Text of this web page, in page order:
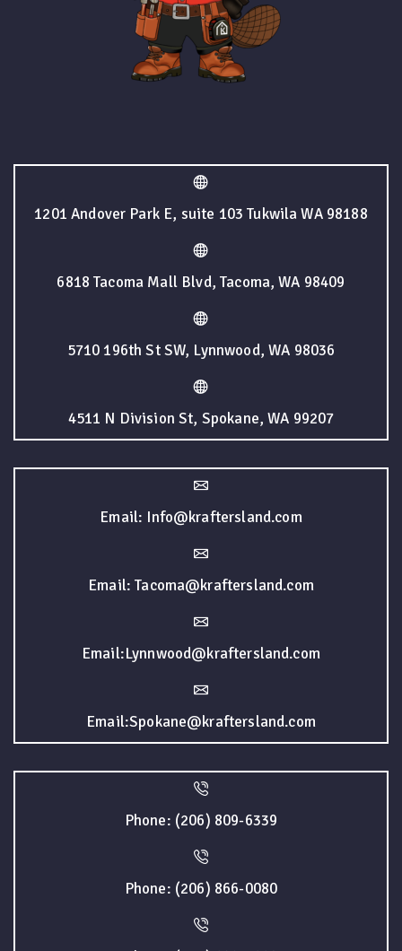
1201 Andover Park E, suite 103 Tukwila WA 98188
6818 Tacoma Mall Blvd, Tacoma, WA 98409
5710 196th St SW, Lynnwood, WA 98036
4511 N Division St, Spokane, WA 99207
Email: Info@kraftersland.com
Email: Tacoma@kraftersland.com
Email:Lynnwood@kraftersland.com
Email:Spokane@kraftersland.com
Phone: (206) 809-6339
Phone: (206) 866-0080